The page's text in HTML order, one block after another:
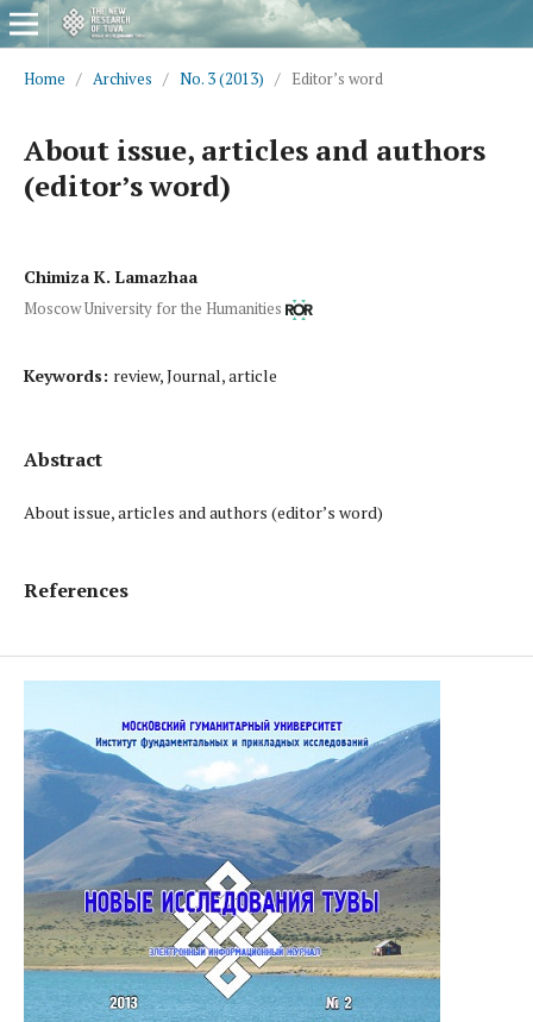
Home / Archives / No. 3 (2013) / Editor’s word
About issue, articles and authors
(editor’s word)
Chimiza K. Lamazhaa
Moscow University for the Humanities
Keywords: review, Journal, article
Abstract
About issue, articles and authors (editor’s word)
References